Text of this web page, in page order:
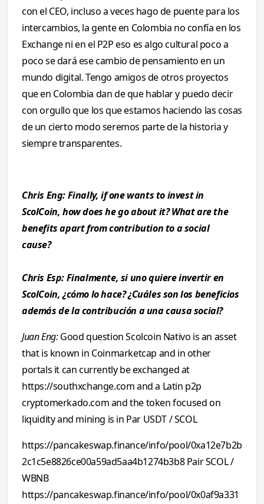
con el CEO, incluso a veces hago de puente para los
intercambios, la gente en Colombia no confía en los
Exchange ni en el P2P eso es algo cultural poco a
poco se dará ese cambio de pensamiento en un
mundo digital. Tengo amigos de otros proyectos
que en Colombia dan de que hablar y puedo decir
con orgullo que los que estamos haciendo las cosas
de un cierto modo seremos parte de la historia y
siempre transparentes.
Chris Eng: Finally, if one wants to invest in
ScolCoin, how does he go about it? What are the
benefits apart from contribution to a social
cause?
Chris Esp: Finalmente, si uno quiere invertir en
ScolCoin, ¿cómo lo hace? ¿Cuáles son los beneficios
además de la contribución a una causa social?
Juan Eng:Good question Scolcoin Nativo is an asset
that is known in Coinmarketcap and in other
portals it can currently be exchanged at
https://southxchange.com and a Latin p2p
cryptomerkado.com and the token focused on
liquidity and mining is in Par USDT / SCOL
https://pancakeswap.finance/info/pool/0xa12e7b2b
2c1c5e8826ce00a59ad5aa4b1274b3b8 Pair SCOL /
WBNB
https://pancakeswap.finance/info/pool/0x0af9a331